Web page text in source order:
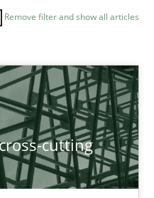
Remove filter and show all articles
cutting
DATE